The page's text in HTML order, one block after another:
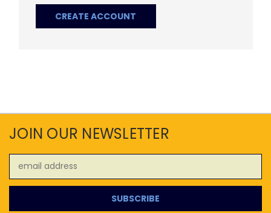
CREATE ACCOUNT
JOIN OUR NEWSLETTER
Address